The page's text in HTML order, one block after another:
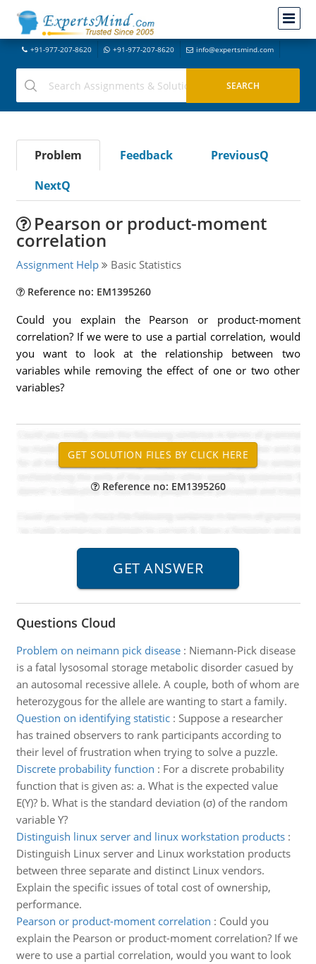
+91-977-207-8620 +91-977-207-8620 info@expertsmind.com
Problem Feedback
PreviousQ
NextQ
Pearson or product-moment
correlation
Assignment Help Basic Statistics
Reference no: EM1395260
Could you explain the Pearson or product-moment
correlation? If we were to use a partial correlation, would
you want to look at the relationship between two
variables while removing the effect of one or two other
variables?
Reference no: EM1395260
Questions Cloud
Problem on neimann pick disease: Niemann-Pick disease
is a fatal lysosomal storage metabolic disorder casued by
an autosomal recessive allele. A couple, both of whom are
heterozygous for the allele are wanting to start a family.
Question on identifying statistic: Suppose a researcher
has trained observers to rank participants according to
their level of frustration when trying to solve a puzzle.
Discrete probability function : For a discrete probability
function that is given as: a. What is the expected value
E(Y)? b. What is the standard deviation (σ) of the random
variable Y?
Distinguish linux server and linux workstation products:
Distinguish Linux server and Linux workstation products
between three separate and distinct Linux vendors.
Explain the specific issues of total cost of ownership,
performance.
Pearson or product-moment correlation : Could you
explain the Pearson or product-moment correlation? If we
were to use a partial correlation, would you want to look